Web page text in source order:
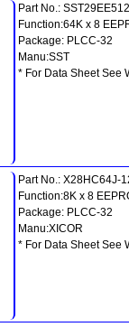
Part No.:
Function:64K x 8
Package: PLCC-32
Manu:SST
* For Data Sheet See
Part No.: X28HC64J-
Function:8K x 8
Package: PLCC-32
Manu:XICOR
* For Data Sheet See